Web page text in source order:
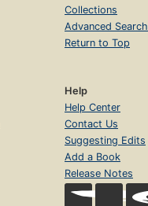
Collections
Advanced Search
Return to Top
Help
Help Center
Contact Us
Suggesting Edits
Add a Book
Release Notes